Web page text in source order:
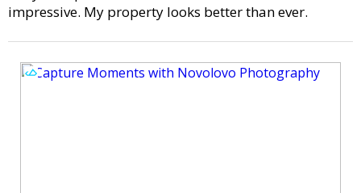
impressive. My property looks better than ever.